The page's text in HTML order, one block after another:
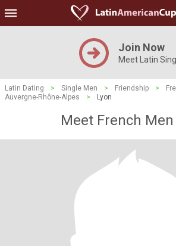
Join Now
Meet Latin
Latin Dating > Single Men > Friendship >
Auvergne-Rhône-Alpes
> Lyon
Meet French Men